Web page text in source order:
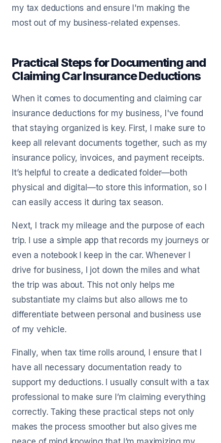
my tax deductions and ensure I'm making the
most out of my business-related expenses.
Practical Steps for Documenting and
Claiming Car Insurance Deductions
When it comes to documenting and claiming car
insurance deductions for my business, I've found
that staying organized is key. First, I make sure to
keep all relevant documents together, such as my
insurance policy, invoices, and payment receipts.
It’s helpful to create a dedicated folder—both
physical and digital—to store this information, so I
can easily access it during tax season.
Next, I track my mileage and the purpose of each
trip. I use a simple app that records my journeys or
even a notebook I keep in the car. Whenever I
drive for business, I jot down the miles and what
the trip was about. This not only helps me
substantiate my claims but also allows me to
differentiate between personal and business use
of my vehicle.
Finally, when tax time rolls around, I ensure that I
have all necessary documentation ready to
support my deductions. I usually consult with a tax
professional to make sure I’m claiming everything
correctly. Taking these practical steps not only
makes the process smoother but also gives me